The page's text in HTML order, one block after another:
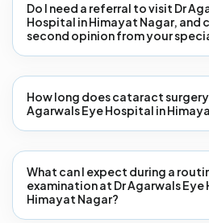
Do I need a referral to visit Dr
Hospital in Himayat Nagar, and
second opinion from your
How long does cataract
Agarwals Eye Hospital in
What can I expect during a
examination at Dr Agarwals Eye
Himayat Nagar?